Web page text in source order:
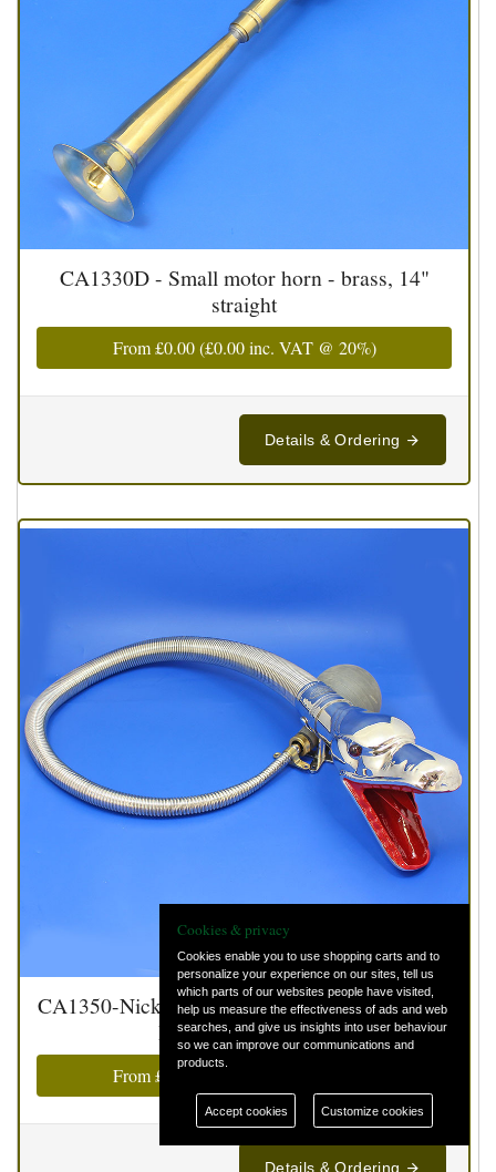
CA1330D - Small motor horn - brass, 14"
straight
From£0.00(£0.00inc. VAT @ 20%)
Details & Ordering
CA1350-Nickel - Boa constrictor Serpent head
horn - Nickel finish
From£0.00
Details & Ordering
Cookies & privacy
Cookies enable you to use shopping carts and to
personalize your experience on our sites, tell us
which parts of our websites people have visited,
help us measure the effectiveness of ads and web
searches, and give us insights into user behaviour
so we can improve our communications and
products.
Accept cookies Customize cookies